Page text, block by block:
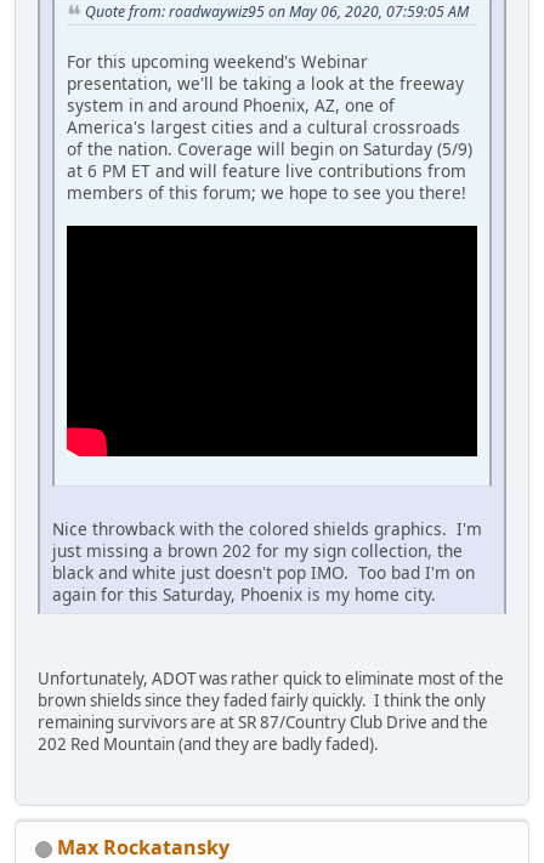
Quote from: roadwaywiz95 on May 06, 2020, 07:59:05 AM
For this upcoming weekend's Webinar
presentation, we'll be taking a look at the freeway
system in and around Phoenix, AZ, one of
America's largest cities and a cultural crossroads
of the nation. Coverage will begin on Saturday (5/9)
at 6 PM ET and will feature live contributions from
members of this forum; we hope to see you there!
Nice throwback with the colored shields graphics. I'm
just missing a brown 202 for my sign collection, the
black and white just doesn't pop IMO. Too bad I'm on
again for this Saturday, Phoenix is my home city.
Unfortunately, ADOT was rather quick to eliminate most of the
brown shields since they faded fairly quickly. I think the only
remaining survivors are at SR 87/Country Club Drive and the
202 Red Mountain (and they are badly faded).
Max Rockatansky